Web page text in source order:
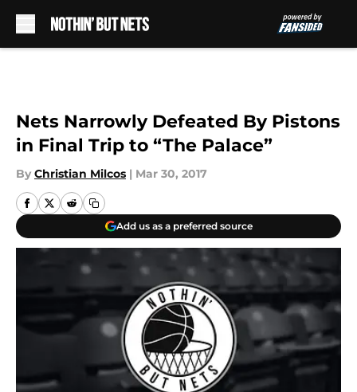
Nets Narrowly Defeated By Pistons
in Final Trip to “The Palace”
By Christian Milcos | Mar 30, 2017
Add us as a preferred source